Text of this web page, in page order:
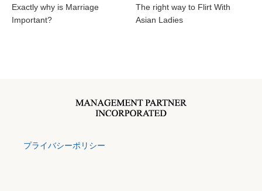
Exactly why is Marriage
Important?
The right way to Flirt With
Asian Ladies
プライバシーポリシー